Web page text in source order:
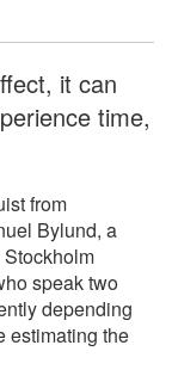
it can
time,
from
Bylund, a
speak two
depending
estimating the